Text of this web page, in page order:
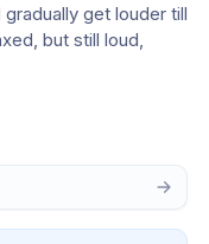
get louder till
but still loud,